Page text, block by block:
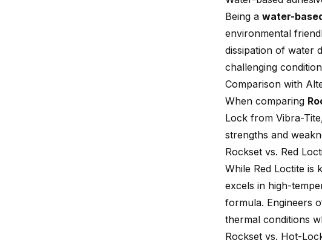
Being a water-
environmental
dissipation of water
challenging
Comparison with
When comparing
Lock from Vibra-
strengths and
Rockset vs. Red
While Red Loctite
excels in high-
formula. Engineers
thermal conditions
Rockset vs. Hot-